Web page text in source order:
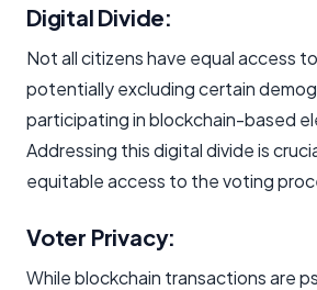
Digital Divide:
Not all citizens have equal access
potentially excluding certain
participating in blockchain-based
Addressing this digital divide is
equitable access to the voting
Voter Privacy:
While blockchain transactions are